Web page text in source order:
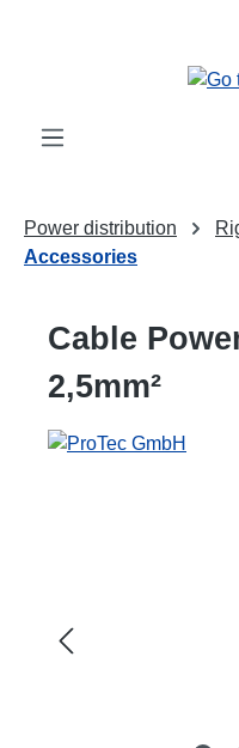
Power distribution
Accessories
Cable
2,5mm²